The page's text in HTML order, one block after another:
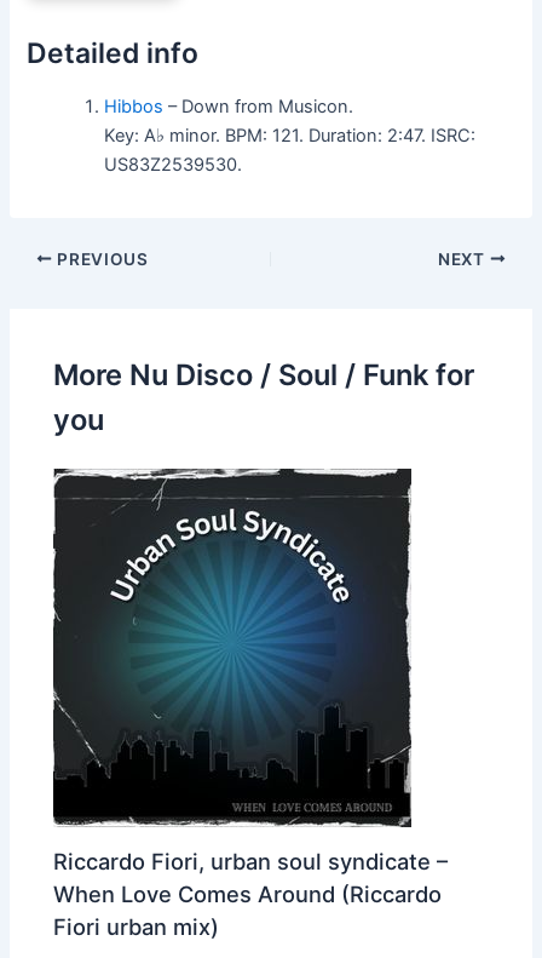
Detailed info
Hibbos – Down from Musicon.
Key: A♭ minor. BPM: 121. Duration: 2:47. ISRC:
US83Z2539530.
PREVIOUS NEXT
More Nu Disco / Soul / Funk for
you
Riccardo Fiori, urban soul syndicate –
When Love Comes Around (Riccardo
Fiori urban mix)